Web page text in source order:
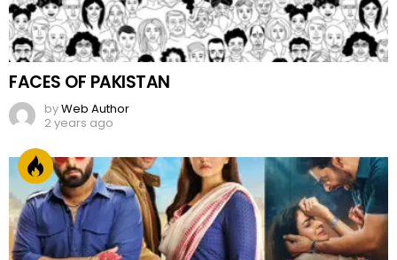
FACES OF PAKISTAN
byWeb Author
2 years ago